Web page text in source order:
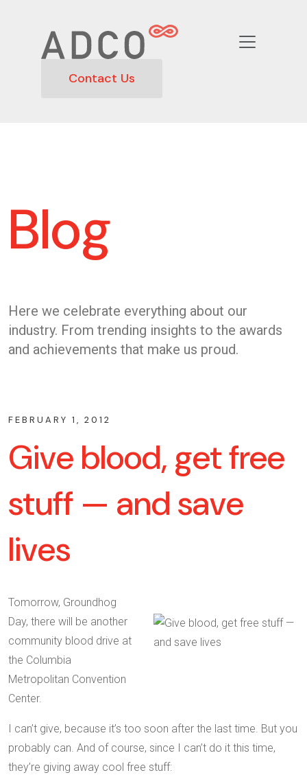
Contact Us
Blog
Here we celebrate everything about our
industry. From trending insights to the awards
and achievements that make us proud.
FEBRUARY 1, 2012
Give blood, get free
stuff — and save
lives
Tomorrow, Groundhog
Day, there will be another
community blood drive at
the Columbia
Metropolitan Convention
Center.
I can’t give, because it’s too soon after the last time. But you
probably can. And of course, since I can’t do it this time,
they’re giving away cool free stuff: